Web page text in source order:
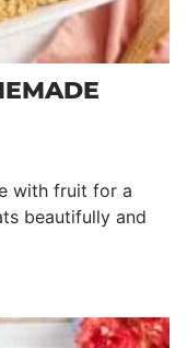
with fruit for a
beautifully and